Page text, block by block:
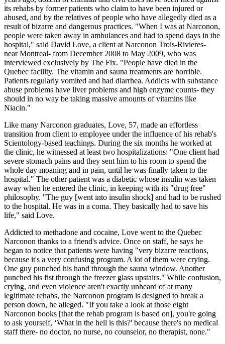
its rehabs by former patients who claim to have been injured or
abused, and by the relatives of people who have allegedly died as a
result of bizarre and dangerous practices. "When I was at Narconon,
people were taken away in ambulances and had to spend days in the
hospital," said David Love, a client at Narconon Trois-Rivieres-
near Montreal- from December 2008 to May 2009, who was
interviewed exclusively by The Fix. "People have died in the
Quebec facility. The vitamin and sauna treatments are horrible.
Patients regularly vomited and had diarrhea. Addicts with substance
abuse problems have liver problems and high enzyme counts- they
should in no way be taking massive amounts of vitamins like
Niacin."
Like many Narconon graduates, Love, 57, made an effortless
transition from client to employee under the influence of his rehab's
Scientology-based teachings. During the six months he worked at
the clinic, he witnessed at least two hospitalizations: "One client had
severe stomach pains and they sent him to his room to spend the
whole day moaning and in pain, until he was finally taken to the
hospital." The other patient was a diabetic whose insulin was taken
away when he entered the clinic, in keeping with its "drug free"
philosophy. "The guy [went into insulin shock] and had to be rushed
to the hospital. He was in a coma. They basically had to save his
life," said Love.
Addicted to methadone and cocaine, Love went to the Quebec
Narconon thanks to a friend's advice. Once on staff, he says he
began to notice that patients were having "very bizarre reactions,
because it's a very confusing program. A lot of them were crying.
One guy punched his hand through the sauna window. Another
punched his fist through the freezer glass upstairs." While confusion,
crying, and even violence aren't exactly unheard of at many
legitimate rehabs, the Narconon program is designed to break a
person down, he alleged. "If you take a look at those eight
Narconon books [that the rehab program is based on], you're going
to ask yourself, ‘What in the hell is this?' because there's no medical
staff there- no doctor, no nurse, no counselor, no therapist, none."